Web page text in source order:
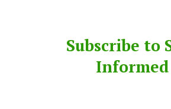
Subscribe to
Informed